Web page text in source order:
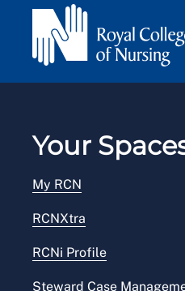
Your
My RCN
RCNXtra
RCNi Profile
Steward Case